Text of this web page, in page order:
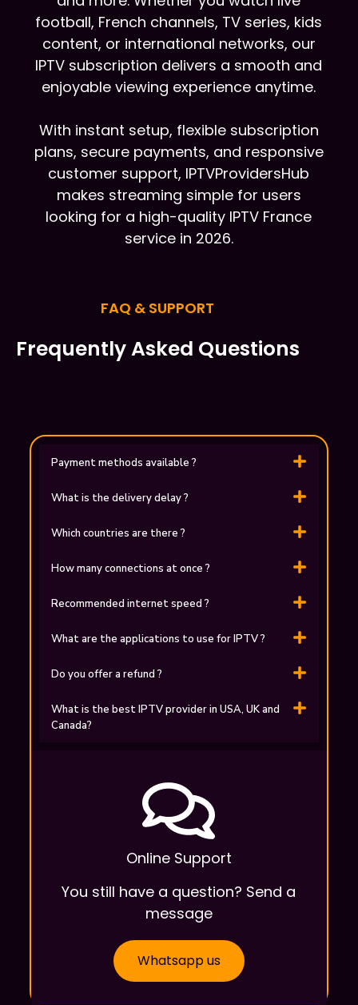
football, French channels, TV series, kids
content, or international networks, our
IPTV subscription delivers a smooth and
enjoyable viewing experience anytime.
With instant setup, flexible subscription
plans, secure payments, and responsive
customer support, IPTVProvidersHub
makes streaming simple for users
looking for a high-quality IPTV France
service in 2026.
FAQ & SUPPORT
Frequently Asked Questions
Payment methods available ?
What is the delivery delay ?
Which countries are there ?
How many connections at once ?
Recommended internet speed ?
What are the applications to use for ІPTV ?
Do you offer a refund ?
What is the best IPTV provider in USA, UK and
Canada?
Online Support
You still have a question? Send a
message
Whatsapp us